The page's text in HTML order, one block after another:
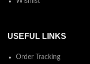
USEFUL LINKS
Order Tracking